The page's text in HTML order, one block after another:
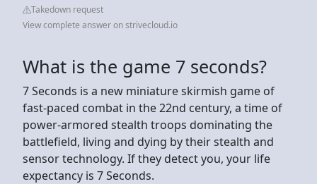
Takedown request
View complete answer on strivecloud.io
What is the game 7 seconds?
7 Seconds is a new miniature skirmish game of
fast-paced combat in the 22nd century, a time of
power-armored stealth troops dominating the
battlefield, living and dying by their stealth and
sensor technology. If they detect you, your life
expectancy is 7 Seconds.